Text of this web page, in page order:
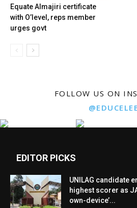
Equate Almajiri certificate
with O’level, reps member
urges govt
FOLLOW US ON
EDITOR PICKS
UNILAG candidate
highest scorer as
own-device’...